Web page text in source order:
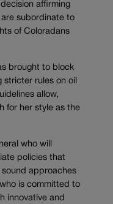
affirming
subordinate to
of Coloradans
brought to block
stricter rules on oil
allow,
for her style as the
who will
policies that
sound approaches
is committed to
innovative and